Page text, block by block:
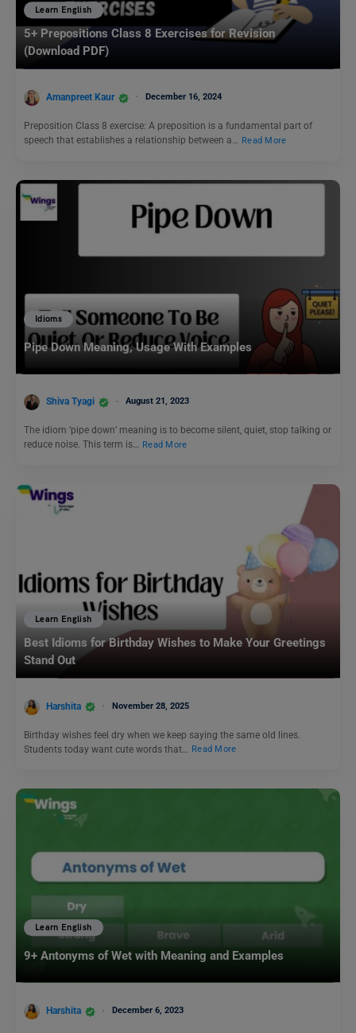
Learn English
5+ Prepositions Class 8 Exercises for Revision
(Download PDF)
Amanpreet Kaur December 16, 2024
Preposition Class 8 exercise: A preposition is a fundamental part of
speech that establishes a relationship between a…
Read More
Idioms
Pipe Down Meaning, Usage With Examples
Shiva Tyagi August 21, 2023
The idiom ‘pipe down’ meaning is to become silent, quiet, stop talking or
reduce noise. This term is… Read More
Learn English
Best Idioms for Birthday Wishes to Make Your Greetings
Stand Out
Harshita November 28, 2025
Birthday wishes feel dry when we keep saying the same old lines.
Students today want cute words that…
Read More
Learn English
9+ Antonyms of Wet with Meaning and Examples
Harshita December 6, 2023